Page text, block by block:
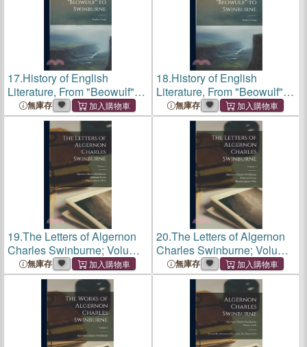
17.History of English
Literature, From "Beowulf" to
Swinburne
無庫存
18.History of English
Literature, From "Beowulf" to
Swinburne
無庫存
19.The Letters of Algernon
Charles Swinburne; Volume
無庫存
20.The Letters of Algernon
Charles Swinburne; Volume
無庫存